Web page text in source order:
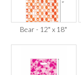
Bear - 12" x 18"